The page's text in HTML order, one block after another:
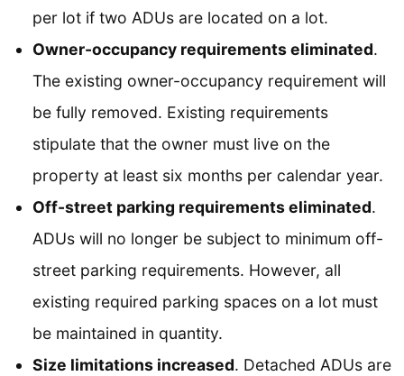
per lot if two ADUs are located on a lot.
Owner-occupancy requirements eliminated.
The existing owner-occupancy requirement will
be fully removed. Existing requirements
stipulate that the owner must live on the
property at least six months per calendar year.
Off-street parking requirements eliminated.
ADUs will no longer be subject to minimum off-
street parking requirements. However, all
existing required parking spaces on a lot must
be maintained in quantity.
Size limitations increased. Detached ADUs are